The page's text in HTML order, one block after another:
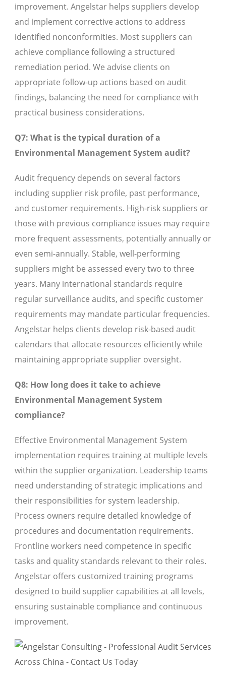
improvement. Angelstar helps suppliers develop
and implement corrective actions to address
identified nonconformities. Most suppliers can
achieve compliance following a structured
remediation period. We advise clients on
appropriate follow-up actions based on audit
findings, balancing the need for compliance with
practical business considerations.
Q7: What is the typical duration of a
Environmental Management System audit?
Audit frequency depends on several factors
including supplier risk profile, past performance,
and customer requirements. High-risk suppliers or
those with previous compliance issues may require
more frequent assessments, potentially annually or
even semi-annually. Stable, well-performing
suppliers might be assessed every two to three
years. Many international standards require
regular surveillance audits, and specific customer
requirements may mandate particular frequencies.
Angelstar helps clients develop risk-based audit
calendars that allocate resources efficiently while
maintaining appropriate supplier oversight.
Q8: How long does it take to achieve
Environmental Management System
compliance?
Effective Environmental Management System
implementation requires training at multiple levels
within the supplier organization. Leadership teams
need understanding of strategic implications and
their responsibilities for system leadership.
Process owners require detailed knowledge of
procedures and documentation requirements.
Frontline workers need competence in specific
tasks and quality standards relevant to their roles.
Angelstar offers customized training programs
designed to build supplier capabilities at all levels,
ensuring sustainable compliance and continuous
improvement.